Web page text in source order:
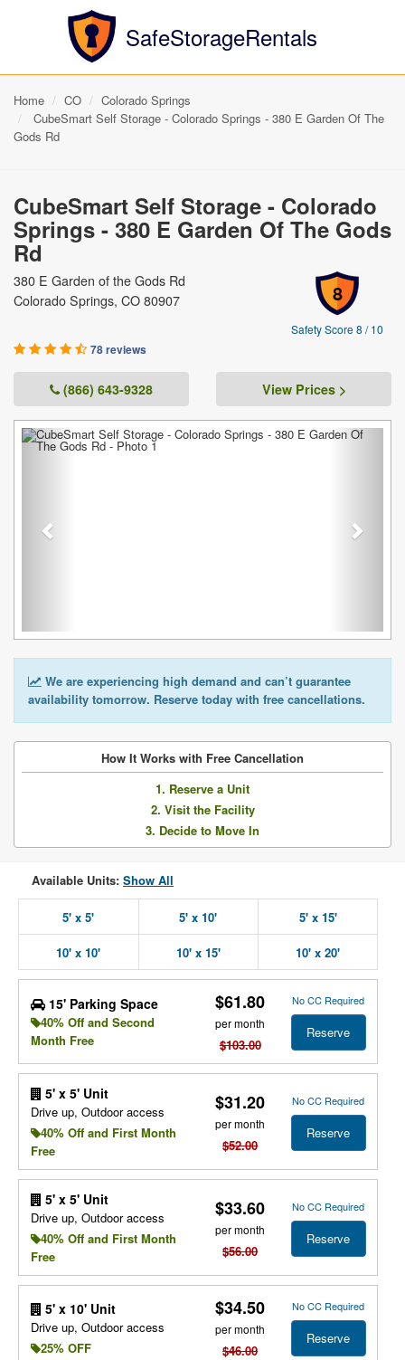
SafeStorageRentals
Home CO
Colorado Springs
CubeSmart Self Storage - Colorado Springs - 380 E Garden Of The
Gods Rd
CubeSmart Self Storage - Colorado
Springs - 380 E Garden Of The Gods
Rd
8
Safety Score 8 / 10
380 E Garden of the Gods Rd
Colorado Springs, CO 80907
78 reviews
(866) 643-9328 View Prices >
Previous Next
We are experiencing high demand and can’t guarantee
availability tomorrow. Reserve today with free cancellations.
How It Works with Free Cancellation
1. Reserve a Unit
2. Visit the Facility
3. Decide to Move In
Available Units: Show All
5' x 5' 5' x 10' 5' x 15'
10' x 10' 10' x 15' 10' x 20'
15' Parking Space
40% Off and Second
Month Free
$61.80
per month
$103.00
No CC Required
Reserve
5' x 5' Unit
Drive up, Outdoor access
40% Off and First Month
Free
$31.20
per month
$52.00
No CC Required
Reserve
5' x 5' Unit
Drive up, Outdoor access
40% Off and First Month
Free
$33.60
per month
$56.00
No CC Required
Reserve
5' x 10' Unit
Drive up, Outdoor access
25% OFF
$34.50
per month
$46.00
No CC Required
Reserve